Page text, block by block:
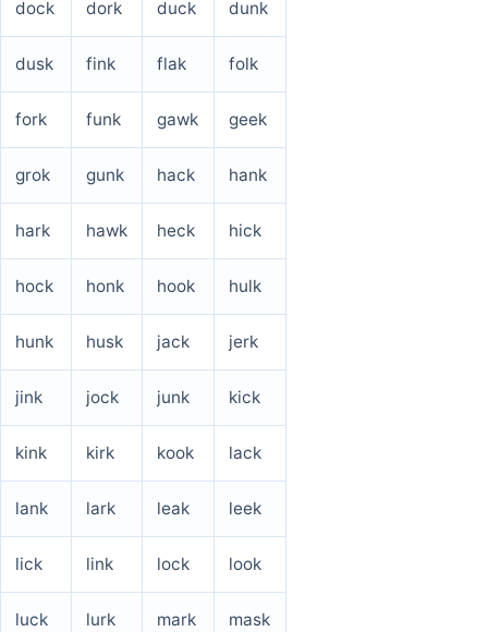
dock dork duck dunk
dusk fink flak folk
fork funk gawk geek
grok gunk hack hank
hark hawk heck hick
hock honk hook hulk
hunk husk jack jerk
jink jock junk kick
kink kirk kook lack
lank lark leak leek
lick link lock look
luck lurk mark mask